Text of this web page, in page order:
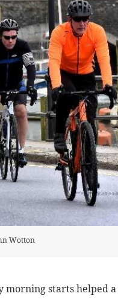
Wotton
morning starts helped